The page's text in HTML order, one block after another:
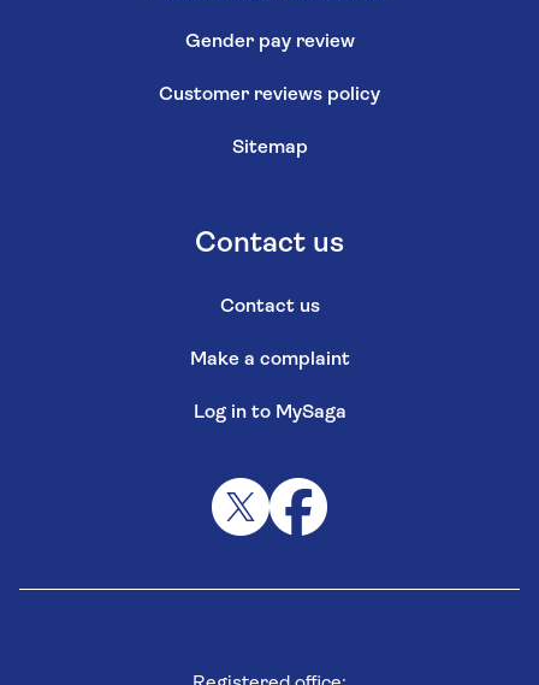
Gender pay review
Customer reviews policy
Sitemap
Contact us
Contact us
Make a complaint
Log in to MySaga